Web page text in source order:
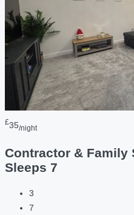
£35/night
Contractor & Family
Sleeps 7
3
7